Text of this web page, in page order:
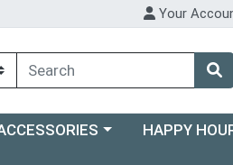
Your
menua category menuChoose a
HAPPY